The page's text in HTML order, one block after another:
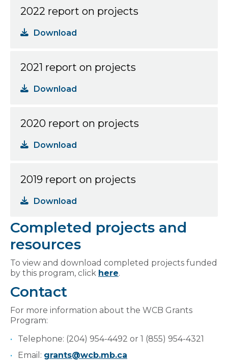
2022 report on projects
Download
2021 report on projects
Download
2020 report on projects
Download
2019 report on projects
Download
Completed projects and
resources
To view and download completed projects funded
by this program, click here.
Contact
For more information about the WCB Grants
Program:
Telephone: (204) 954-4492 or 1 (855) 954-4321
Email: grants@wcb.mb.ca